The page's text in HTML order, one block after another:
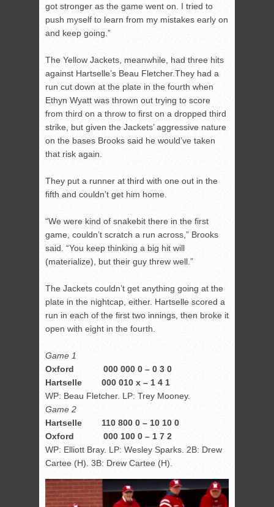
got stronger as the game went on. I tried to
push myself to learn from my mistakes early on
and keep going.”
The Yellow Jackets, meanwhile, had three hits
against Hartselle’s Beau Fletcher.They had a
run cut down at the plate in the fourth when
Ethyn Wyatt was thrown out trying to score
from third on a throw to first on a dropped third
strike, but given the Jackets’ aggressive nature
on the bases Brooks said he would’ve taken
that risk again.
They put a runner at third with one out in the
fifth and couldn’t get him home.
“We were kind of snakebit there in the first
game, couldn’t scratch a run across,” Brooks
said. “You keep thinking a big hit will
(materialize), but their guy threw well.”
The Jackets couldn’t get anything going at the
plate in the nightcap, either. Hartselle scored a
run in each of the first two innings, then broke it
open with eight in the fourth.
Game 1
Oxford 000 000 0 – 0 3 0
Hartselle 000 010 x – 1 4 1
WP: Beau Fletcher. LP: Trey Mooney.
Game 2
Hartselle 110 800 0 – 10 10 0
Oxford 000 100 0 – 1 7 2
WP: Elliott Bray. LP: Wesley Sparks. 2B: Drew
Cartee (H). 3B: Drew Cartee (H).